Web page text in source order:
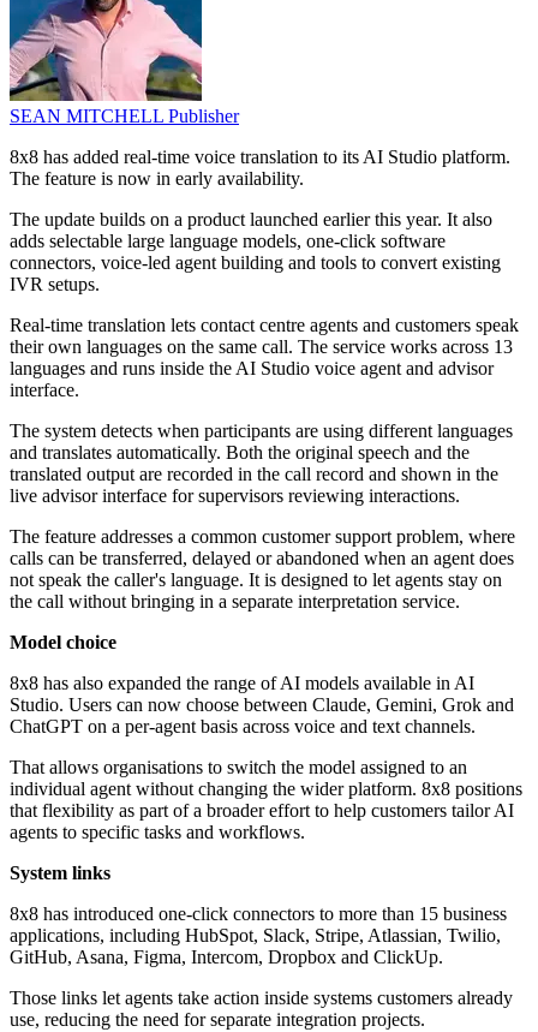
SEAN MITCHELL Publisher
8x8 has added real-time voice translation to its AI Studio platform.
The feature is now in early availability.
The update builds on a product launched earlier this year. It also
adds selectable large language models, one-click software
connectors, voice-led agent building and tools to convert existing
IVR setups.
Real-time translation lets contact centre agents and customers speak
their own languages on the same call. The service works across 13
languages and runs inside the AI Studio voice agent and advisor
interface.
The system detects when participants are using different languages
and translates automatically. Both the original speech and the
translated output are recorded in the call record and shown in the
live advisor interface for supervisors reviewing interactions.
The feature addresses a common customer support problem, where
calls can be transferred, delayed or abandoned when an agent does
not speak the caller's language. It is designed to let agents stay on
the call without bringing in a separate interpretation service.
Model choice
8x8 has also expanded the range of AI models available in AI
Studio. Users can now choose between Claude, Gemini, Grok and
ChatGPT on a per-agent basis across voice and text channels.
That allows organisations to switch the model assigned to an
individual agent without changing the wider platform. 8x8 positions
that flexibility as part of a broader effort to help customers tailor AI
agents to specific tasks and workflows.
System links
8x8 has introduced one-click connectors to more than 15 business
applications, including HubSpot, Slack, Stripe, Atlassian, Twilio,
GitHub, Asana, Figma, Intercom, Dropbox and ClickUp.
Those links let agents take action inside systems customers already
use, reducing the need for separate integration projects.